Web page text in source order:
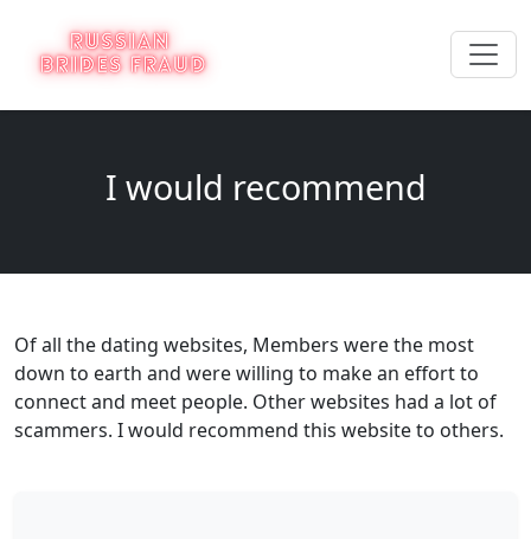
I would recommend
Of all the dating websites, Members were the most
down to earth and were willing to make an effort to
connect and meet people. Other websites had a lot of
scammers. I would recommend this website to others.